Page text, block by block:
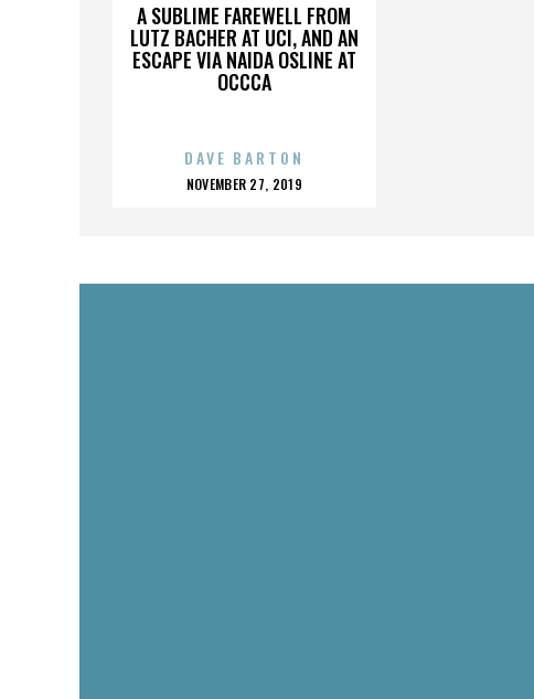
A SUBLIME FAREWELL FROM
LUTZ BACHER AT UCI, AND AN
ESCAPE VIA NAIDA OSLINE AT
OCCCA
DAVE BARTON
POSTED
NOVEMBER 27, 2019